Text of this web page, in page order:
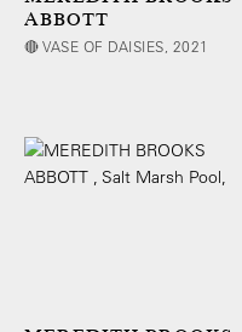
ABBOTT
🔴 VASE OF DAISIES, 2021